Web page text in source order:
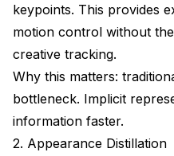
keypoints. This provides
motion control without
creative tracking.
Why this matters:
bottleneck. Implicit
information faster.
2. Appearance Distillation